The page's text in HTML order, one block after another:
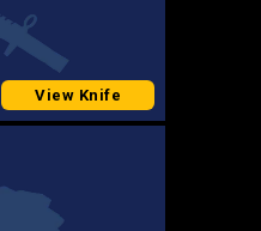
View Knife